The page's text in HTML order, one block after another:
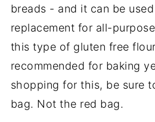
breads - and it can be
replacement for all-
this type of gluten free
recommended for baking
shopping for this, be sure
bag. Not the red bag.